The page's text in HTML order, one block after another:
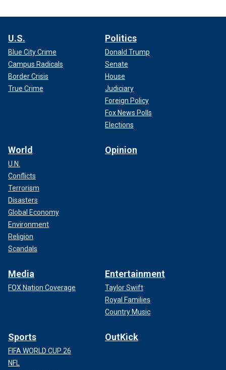
U.S.
Blue City Crime
Campus Radicals
Border Crisis
True Crime
Politics
Donald Trump
Senate
House
Judiciary
Foreign Policy
Fox News Polls
Elections
World
U.N.
Conflicts
Terrorism
Disasters
Global Economy
Environment
Religion
Scandals
Opinion
Media
FOX Nation Coverage
Entertainment
Taylor Swift
Royal Families
Country Music
Sports
FIFA WORLD CUP 26
NFL
OutKick